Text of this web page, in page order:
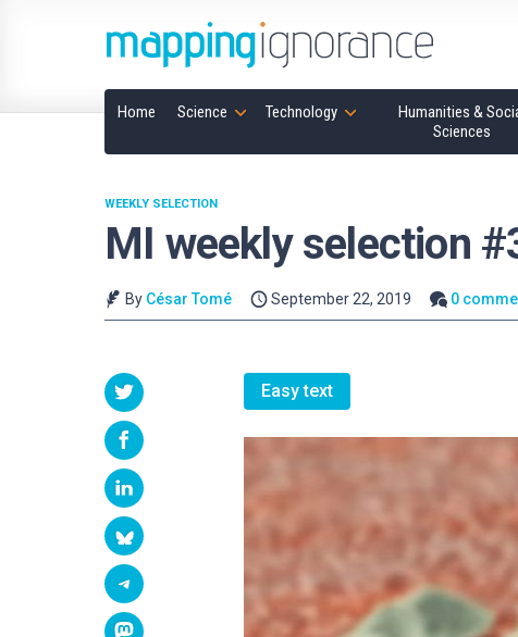
Home Science Technology
Humanities &
Sciences
MI weekly selection
WEEKLY SELECTION
By César Tomé September 22, 2019 0
Easy text